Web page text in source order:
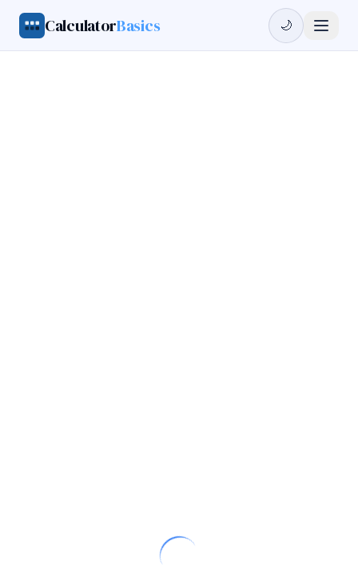
CalculatorBasics 🌙